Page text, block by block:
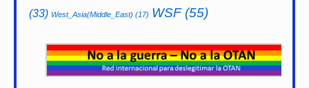
(33) West_Asia(Middle_East) (17) WSF(55)